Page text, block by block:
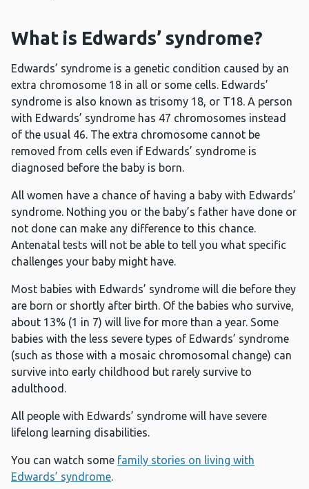
What is Edwards’ syndrome?
Edwards’ syndrome is a genetic condition caused by an
extra chromosome 18 in all or some cells. Edwards’
syndrome is also known as trisomy 18, or T18. A person
with Edwards’ syndrome has 47 chromosomes instead
of the usual 46. The extra chromosome cannot be
removed from cells even if Edwards’ syndrome is
diagnosed before the baby is born.
All women have a chance of having a baby with Edwards’
syndrome. Nothing you or the baby’s father have done or
not done can make any difference to this chance.
Antenatal tests will not be able to tell you what specific
challenges your baby might have.
Most babies with Edwards’ syndrome will die before they
are born or shortly after birth. Of the babies who survive,
about 13% (1 in 7) will live for more than a year. Some
babies with the less severe types of Edwards’ syndrome
(such as those with a mosaic chromosomal change) can
survive into early childhood but rarely survive to
adulthood.
All people with Edwards’ syndrome will have severe
lifelong learning disabilities.
You can watch some family stories on living with
Edwards’ syndrome.